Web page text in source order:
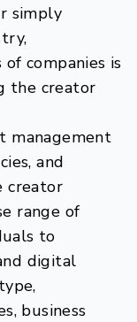
simply
companies is
the creator
management
and
creator
range of
to
digital
business